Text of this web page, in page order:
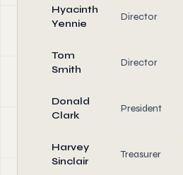
Hyacinth
Yennie
Director
Tom
Smith
Director
Donald
Clark
President
Harvey
Sinclair
Treasurer